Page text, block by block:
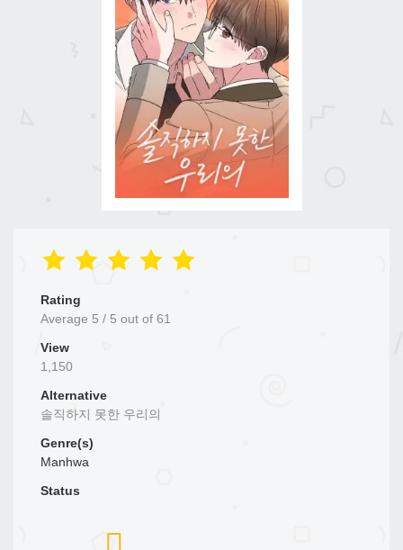
Rating
Average 5 / 5 out of 61
View
1,150
Alternative
솔직하지 못한 우리의
Genre(s)
Manhwa
Status